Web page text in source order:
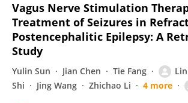
Vagus Nerve Stimulation
Treatment of Seizures in
Postencephalitic Epilepsy: A
Study
Yulin Sun Jian Chen Tie Fang
Shi
Jing Wang Zhichao Li 4 more